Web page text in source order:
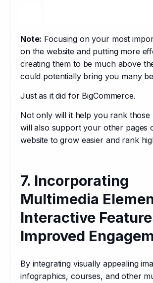
Note: Focusing on your most
on the website and putting more
creating them to be much above
could potentially bring you many
Just as it did for BigCommerce.
Not only will it help you rank those
will also support your other pages
website to grow easier and rank
7. Incorporating
Multimedia
Interactive
Improved
By integrating visually appealing
infographics, courses, and other